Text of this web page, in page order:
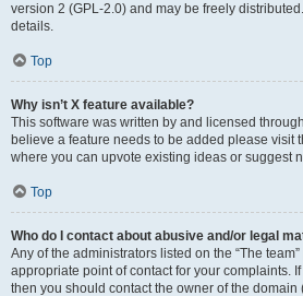
version 2 (GPL-2.0) and may be freely
details.
Top
Why isn’t X feature available?
This software was written by and licensed
believe a feature needs to be added please visit
where you can upvote existing ideas or suggest
Top
Who do I contact about abusive and/or legal
Any of the administrators listed on the “The
appropriate point of contact for your complaints.
then you should contact the owner of the domain